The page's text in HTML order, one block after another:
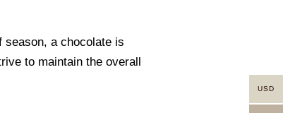
a chocolate is
to maintain the overall
USD